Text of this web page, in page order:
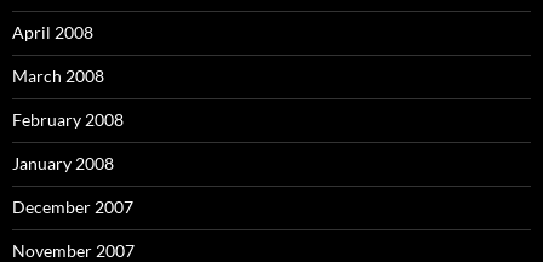
April 2008
March 2008
February 2008
January 2008
December 2007
November 2007